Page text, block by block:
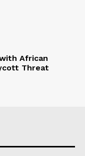
African
Threat